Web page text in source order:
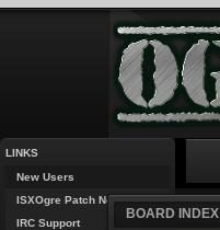
LINKS
New Users
ISXOgre Patch Notes
IRC Support
BOARD INDEX